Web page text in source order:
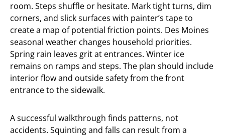
room. Steps shuffle or hesitate. Mark tight turns, dim
corners, and slick surfaces with painter’s tape to
create a map of potential friction points. Des Moines
seasonal weather changes household priorities.
Spring rain leaves grit at entrances. Winter ice
remains on ramps and steps. The plan should include
interior flow and outside safety from the front
entrance to the sidewalk.
A successful walkthrough finds patterns, not
accidents. Squinting and falls can result from a